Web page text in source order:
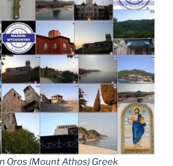
Oros (Mount Athos) Greek